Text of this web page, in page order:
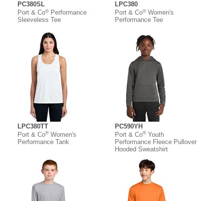
PC380SL
Port & Co®Performance
Sleeveless Tee
LPC380
Port & Co®Women's
Performance Tee
LPC380TT
Port & Co®Women's
Performance Tank
PC590YH
Port & Co®Youth
Performance Fleece Pullover
Hooded Sweatshirt